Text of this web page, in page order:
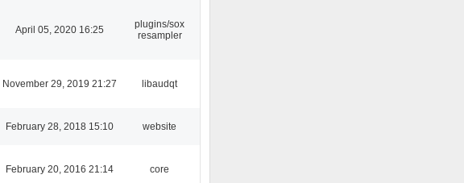
April 05, 2020 16:25
plugins/sox
resampler
November 29, 2019 21:27 libaudqt
February 28, 2018 15:10 website
February 20, 2016 21:14 core